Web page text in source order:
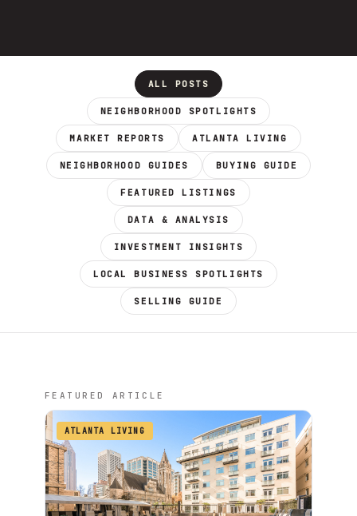
ALL POSTS
NEIGHBORHOOD SPOTLIGHTS
MARKET REPORTS ATLANTA LIVING
NEIGHBORHOOD GUIDES BUYING GUIDE
FEATURED LISTINGS
DATA & ANALYSIS
INVESTMENT INSIGHTS
LOCAL BUSINESS SPOTLIGHTS
SELLING GUIDE
FEATURED ARTICLE
ATLANTA LIVING